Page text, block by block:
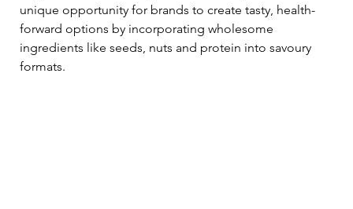
unique opportunity for brands to create tasty, health-
forward options by incorporating wholesome
ingredients like seeds, nuts and protein into savoury
formats.